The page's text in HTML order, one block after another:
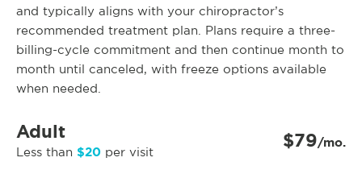
and typically aligns with your chiropractor’s
recommended treatment plan. Plans require a three-
billing-cycle commitment and then continue month to
month until canceled, with freeze options available
when needed.
Adult
Less than $20 per visit $79/mo.